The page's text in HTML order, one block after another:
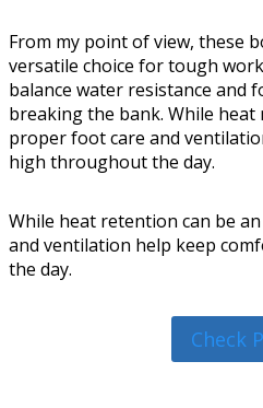
From my point of view, these
versatile choice for tough
balance water resistance
breaking the bank. While
proper foot care and
high throughout the day.
While heat retention can be
and ventilation help keep
the day.
Check